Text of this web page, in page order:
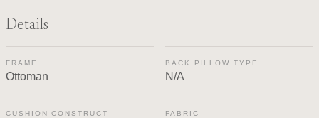
Details
FRAME
Ottoman
BACK PILLOW TYPE
N/A
CUSHION CONSTRUCT FABRIC